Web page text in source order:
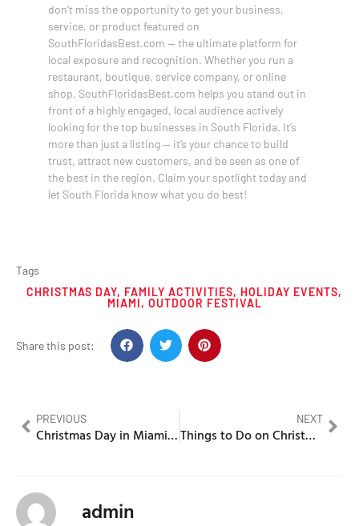
don’t miss the opportunity to get your business,
service, or product featured on
SouthFloridasBest.com — the ultimate platform for
local exposure and recognition. Whether you run a
restaurant, boutique, service company, or online
shop, SouthFloridasBest.com helps you stand out in
front of a highly engaged, local audience actively
looking for the top businesses in South Florida. It’s
more than just a listing — it’s your chance to build
trust, attract new customers, and be seen as one of
the best in the region. Claim your spotlight today and
let South Florida know what you do best!
Tags
CHRISTMAS DAY, FAMILY ACTIVITIES, HOLIDAY EVENTS,
MIAMI, OUTDOOR FESTIVAL
Share this post:
PREVIOUS
Christmas Day in Miami Celebration Under the Sun
NEXT
Things to Do on Christmas Day in Miami When the City Is Still Moving
admin